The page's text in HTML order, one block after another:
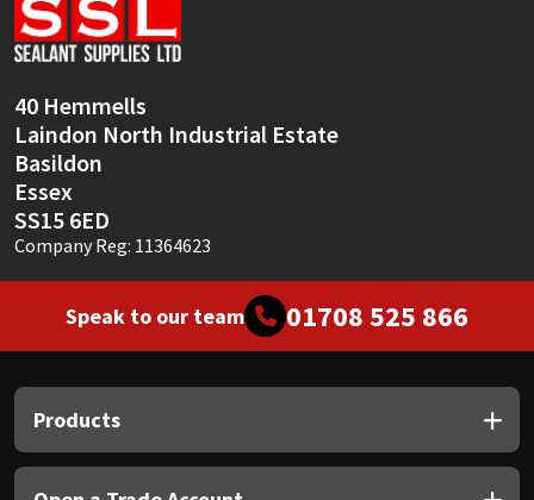
40 Hemmells
Laindon North Industrial Estate
Basildon
Essex
SS15 6ED
Company Reg: 11364623
Speak to our team 01708 525 866
Products
Sika
Thompsons